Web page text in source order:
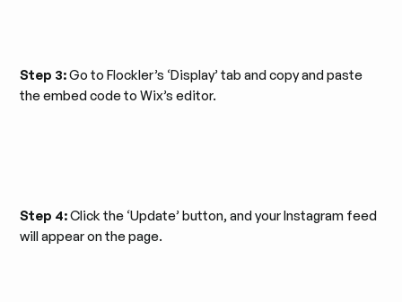
Step 3:Go to Flockler’s ‘Display’ tab and copy and paste
the embed code to Wix’s editor.
Step 4:Click the ‘Update’ button, and your Instagram feed
will appear on the page.